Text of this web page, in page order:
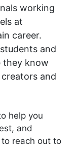
working
at
career.
and
they know
and
help you
and
to reach out to